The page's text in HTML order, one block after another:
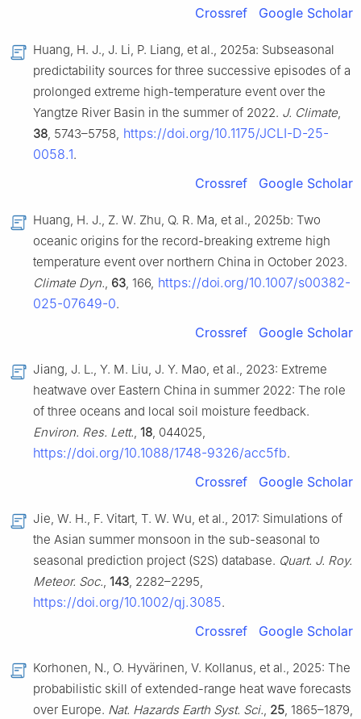
Crossref Google Scholar
Huang, H. J., J. Li, P. Liang, et al., 2025a: Subseasonal
predictability sources for three successive episodes of a
prolonged extreme high-temperature event over the
Yangtze River Basin in the summer of 2022. J. Climate,
38, 5743–5758, https://doi.org/10.1175/JCLI-D-25-
0058.1.
Crossref Google Scholar
Huang, H. J., Z. W. Zhu, Q. R. Ma, et al., 2025b: Two
oceanic origins for the record-breaking extreme high
temperature event over northern China in October 2023.
Climate Dyn., 63, 166, https://doi.org/10.1007/s00382-
025-07649-0.
Crossref Google Scholar
Jiang, J. L., Y. M. Liu, J. Y. Mao, et al., 2023: Extreme
heatwave over Eastern China in summer 2022: The role
of three oceans and local soil moisture feedback.
Environ. Res. Lett., 18, 044025,
https://doi.org/10.1088/1748-9326/acc5fb.
Crossref Google Scholar
Jie, W. H., F. Vitart, T. W. Wu, et al., 2017: Simulations of
the Asian summer monsoon in the sub-seasonal to
seasonal prediction project (S2S) database. Quart. J. Roy.
Meteor. Soc., 143, 2282–2295,
https://doi.org/10.1002/qj.3085.
Crossref Google Scholar
Korhonen, N., O. Hyvärinen, V. Kollanus, et al., 2025: The
probabilistic skill of extended-range heat wave forecasts
over Europe. Nat. Hazards Earth Syst. Sci., 25, 1865–1879,